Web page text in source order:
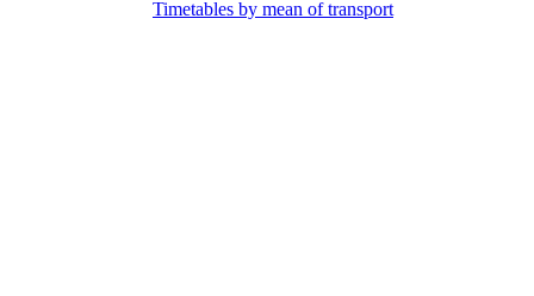
Timetables by mean of transport